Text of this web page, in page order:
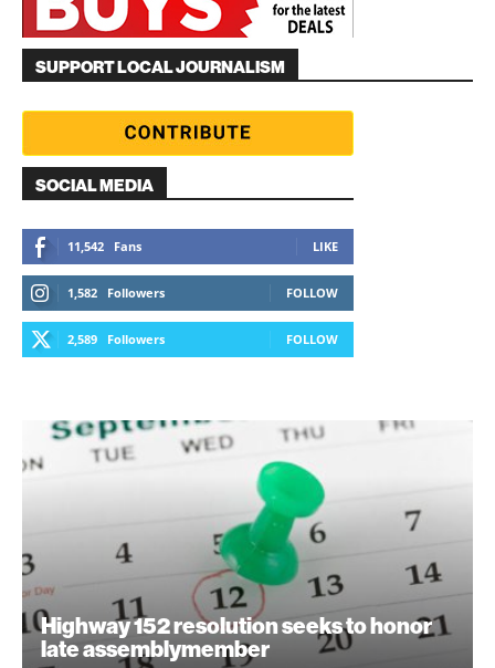
SUPPORT LOCAL JOURNALISM
SOCIAL MEDIA
11,542 Fans LIKE
1,582 Followers FOLLOW
2,589 Followers FOLLOW
Highway 152 resolution seeks to honor
late assemblymember